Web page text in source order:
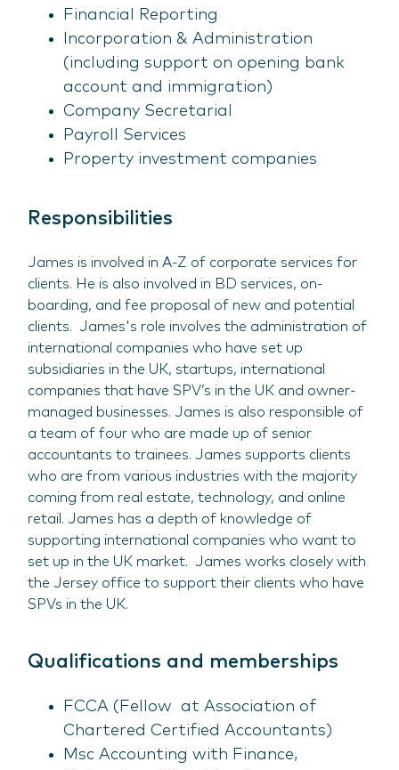
Financial Reporting
Incorporation & Administration
(including support on opening bank
account and immigration)
Company Secretarial
Payroll Services
Property investment companies
Responsibilities
James is involved in A-Z of corporate services for
clients. He is also involved in BD services, on-
boarding, and fee proposal of new and potential
clients. James's role involves the administration of
international companies who have set up
subsidiaries in the UK, startups, international
companies that have SPV’s in the UK and owner-
managed businesses. James is also responsible of
a team of four who are made up of senior
accountants to trainees. James supports clients
who are from various industries with the majority
coming from real estate, technology, and online
retail. James has a depth of knowledge of
supporting international companies who want to
set up in the UK market. James works closely with
the Jersey office to support their clients who have
SPVs in the UK.
Qualifications and memberships
FCCA (Fellow at Association of
Chartered Certified Accountants)
Msc Accounting with Finance,